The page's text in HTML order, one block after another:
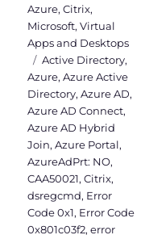
on
Azure,Citrix,
Microsoft,Virtual
Apps and Desktops
Tags
Active Directory,
Azure,Azure Active
Directory,Azure AD,
Azure AD Connect,
Azure AD Hybrid
Join,Azure Portal,
AzureAdPrt: NO,
CAA50021,Citrix,
dsregcmd, Error
Code 0x1, Error Code
0x801c03f2,error